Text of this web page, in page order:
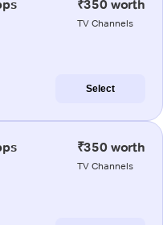
₹350 worth
TV Channels
Select
₹350 worth
TV Channels